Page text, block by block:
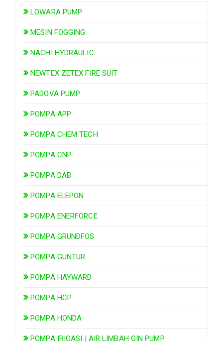
LOWARA PUMP
MESIN FOGGING
NACHI HYDRAULIC
NEWTEX ZETEX FIRE SUIT
PADOVA PUMP
POMPA APP
POMPA CHEM TECH
POMPA CNP
POMPA DAB
POMPA ELEPON
POMPA ENERFORCE
POMPA GRUNDFOS
POMPA GUNTUR
POMPA HAYWARD
POMPA HCP
POMPA HONDA
POMPA IRIGASI | AIR LIMBAH GIN PUMP